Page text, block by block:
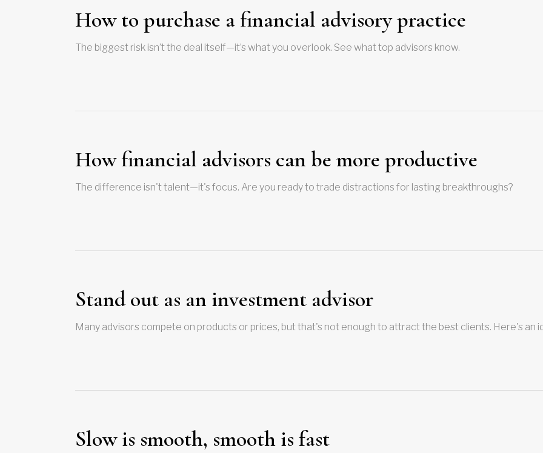
How to purchase a financial advisory practice
The biggest risk isn’t the deal itself—it’s what you overlook. See what top advisors know.
How financial advisors can be more productive
The difference isn't talent—it's focus. Are you ready to trade distractions for lasting breakthroughs?
Stand out as an investment advisor
Many advisors compete on products or prices, but that's not enough to attract the best clients. Here's an
Slow is smooth, smooth is fast